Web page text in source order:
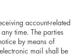
account-related
time. The parties
by means of
mail shall be